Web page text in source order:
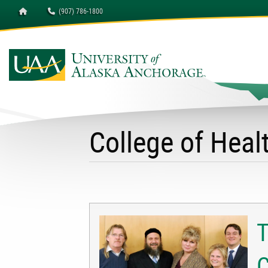
Homepage (907) 786-1800
University of Alaska
College of